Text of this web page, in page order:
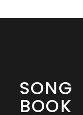
SONG
BOOK